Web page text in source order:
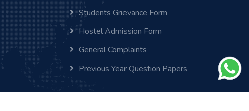
Students Grievance Form
Hostel Admission Form
General Complaints
Previous Year Question Papers